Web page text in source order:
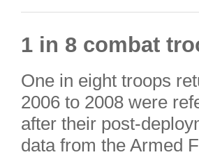
1 in 8 combat
One in eight troops
2006 to 2008 were
after their post-
data from the Armed